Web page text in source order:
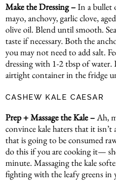
Make the Dressing –In a bullet
mayo, anchovy, garlic clove,
olive oil. Blend until smooth.
taste if necessary. Both the
you may not need to add salt.
dressing with 1-2 tbsp of water.
airtight container in the fridge
CASHEW KALE CAESAR
Prep + Massage the Kale –Ah,
convince kale haters that it isn’t
that is going to be consumed
do this if you are cooking it—
minute. Massaging the kale
fighting with the leafy greens in